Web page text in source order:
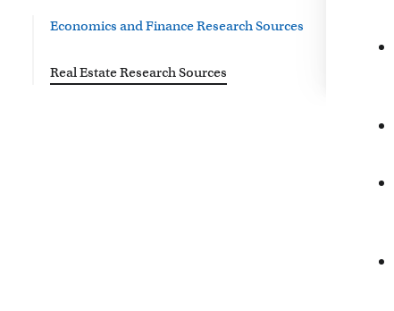
Economics and Finance Research Sources
Real Estate Research Sources